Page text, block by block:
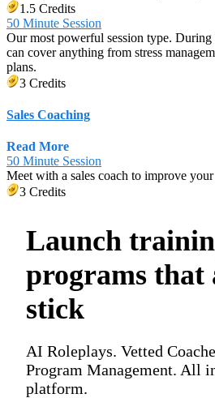
1.5 Credits
50 Minute Session
Our most powerful session type.
can cover anything from stress
plans.
3 Credits
Sales Coaching
Read More
50 Minute Session
Meet with a sales coach to improve
3 Credits
Launch
programs that
stick
AI Roleplays. Vetted
Program Management. All
platform.